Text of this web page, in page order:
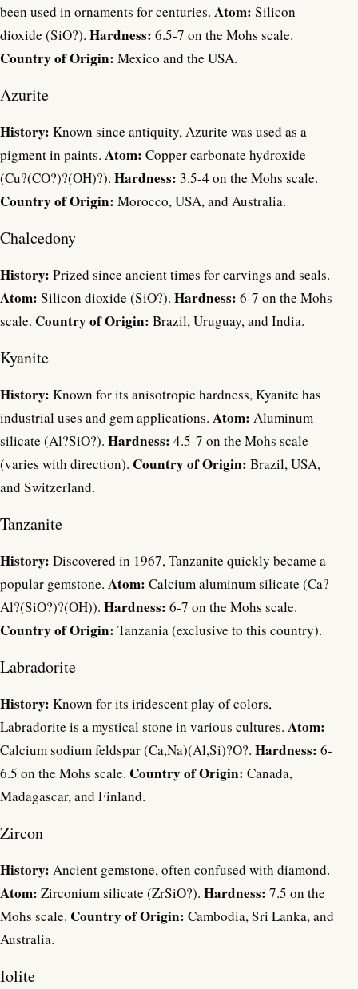
been used in ornaments for centuries. Atom: Silicon
dioxide (SiO?). Hardness: 6.5-7 on the Mohs scale.
Country of Origin: Mexico and the USA.
Azurite
History: Known since antiquity, Azurite was used as a
pigment in paints. Atom: Copper carbonate hydroxide
(Cu?(CO?)?(OH)?). Hardness: 3.5-4 on the Mohs scale.
Country of Origin: Morocco, USA, and Australia.
Chalcedony
History: Prized since ancient times for carvings and seals.
Atom: Silicon dioxide (SiO?). Hardness: 6-7 on the Mohs
scale. Country of Origin: Brazil, Uruguay, and India.
Kyanite
History: Known for its anisotropic hardness, Kyanite has
industrial uses and gem applications. Atom: Aluminum
silicate (Al?SiO?). Hardness: 4.5-7 on the Mohs scale
(varies with direction). Country of Origin: Brazil, USA,
and Switzerland.
Tanzanite
History: Discovered in 1967, Tanzanite quickly became a
popular gemstone. Atom: Calcium aluminum silicate (Ca?
Al?(SiO?)?(OH)). Hardness: 6-7 on the Mohs scale.
Country of Origin: Tanzania (exclusive to this country).
Labradorite
History: Known for its iridescent play of colors,
Labradorite is a mystical stone in various cultures. Atom:
Calcium sodium feldspar (Ca,Na)(Al,Si)?O?. Hardness: 6-
6.5 on the Mohs scale. Country of Origin: Canada,
Madagascar, and Finland.
Zircon
History: Ancient gemstone, often confused with diamond.
Atom: Zirconium silicate (ZrSiO?). Hardness: 7.5 on the
Mohs scale. Country of Origin: Cambodia, Sri Lanka, and
Australia.
Iolite